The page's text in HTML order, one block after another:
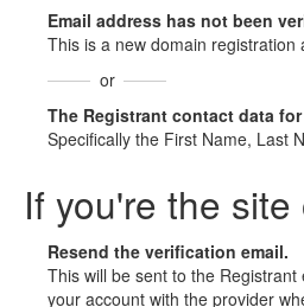
Email address has not been
This is a new domain
or
The Registrant contact data
Specifically the First Name, Last
If you're the
Resend the verification email.
This will be sent to the
your account with the provider